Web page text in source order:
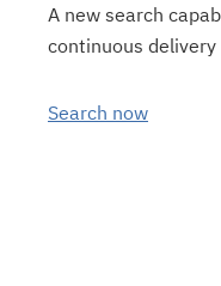
A new search
continuous
Search now